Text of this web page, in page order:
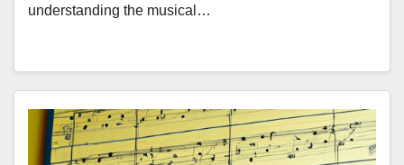
understanding the musical…